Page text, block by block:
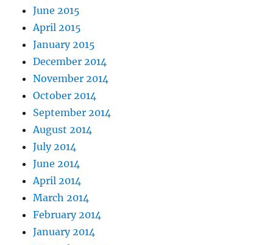
June 2015
April 2015
January 2015
December 2014
November 2014
October 2014
September 2014
August 2014
July 2014
June 2014
April 2014
March 2014
February 2014
January 2014